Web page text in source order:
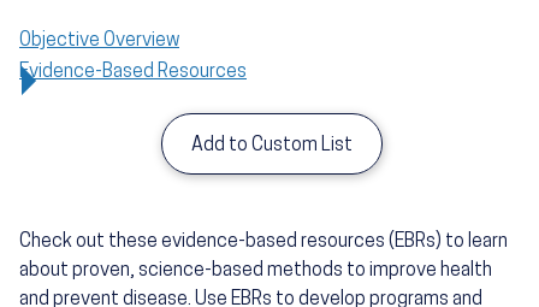
Objective Overview
Evidence-Based Resources
Add to Custom List
Check out these evidence-based resources (EBRs) to learn
about proven, science-based methods to improve health
and prevent disease. Use EBRs to develop programs and